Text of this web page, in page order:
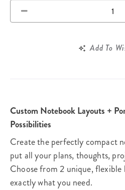
Add To
Custom Notebook Layouts +
Possibilities
Create the perfectly compact
put all your plans, thoughts,
Choose from 2 unique,
exactly what you need.